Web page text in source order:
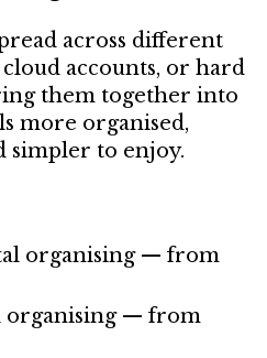
across different
accounts, or hard
them together into
more organised,
simpler to enjoy.
organising — from
organising — from